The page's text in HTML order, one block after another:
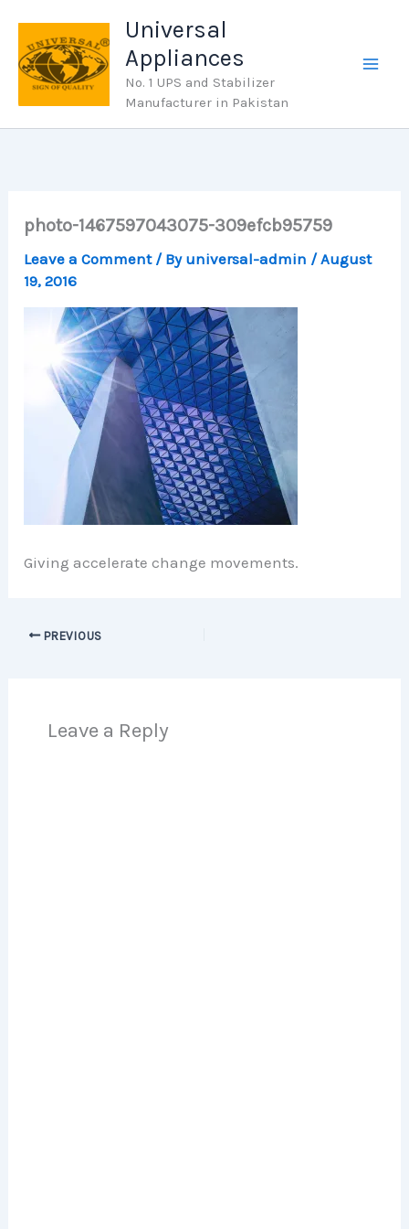
content
Universal
Appliances
No. 1 UPS and Stabilizer
Manufacturer in Pakistan
photo-1467597043075-309efcb95759
Leave a Comment / By universal-admin /August
19, 2016
Giving accelerate change movements.
PREVIOUS
Leave a Reply